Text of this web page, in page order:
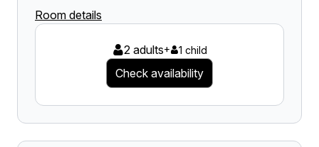
Room details
2 adults+ 1 child
Check availability